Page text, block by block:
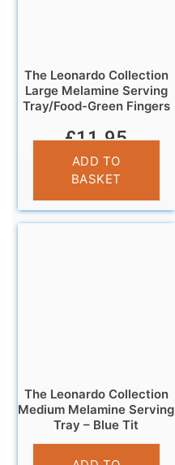
The Leonardo Collection
Large Melamine Serving
Tray/Food-Green Fingers
£11.95
ADD TO
BASKET
The Leonardo Collection
Medium Melamine Serving
Tray – Blue Tit
£7.99